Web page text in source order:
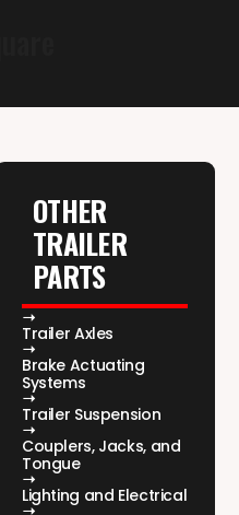
OTHER
TRAILER
PARTS
Trailer Axles
Brake Actuating
Systems
Trailer Suspension
Couplers, Jacks, and
Tongue
Lighting and Electrical